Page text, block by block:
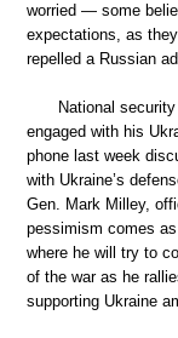
worried — some
expectations, as
repelled a Russian
National
engaged with his
phone last week
with Ukraine’s
Gen. Mark Milley,
pessimism comes
where he will try to
of the war as he
supporting Ukraine